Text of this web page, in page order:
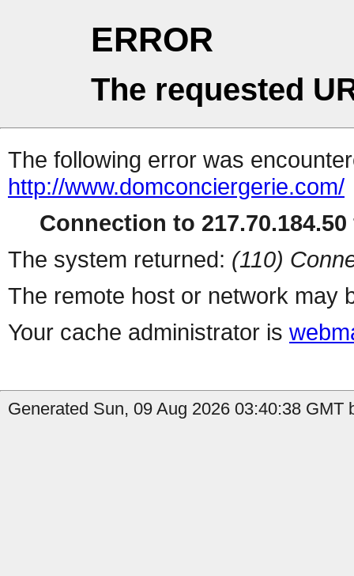
ERROR
The requested
The following error was
http://www.domconciergerie.com/
Connection to
The system returned: (110)
The remote host or network may
Your cache administrator is
Generated Sun, 09 Aug 2026 03:40:38